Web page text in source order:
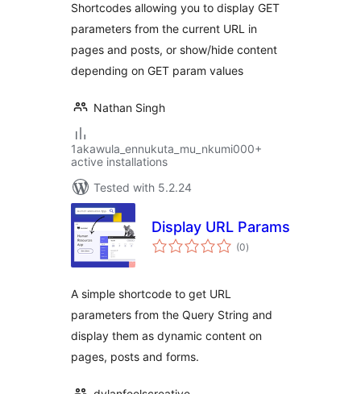
Shortcodes allowing you to display GET
parameters from the current URL in
pages and posts, or show/hide content
depending on GET param values
Nathan Singh
1akawula_ennukuta_mu_nkumi000+
active installations
Tested with 5.2.24
Display URL Params
(0total
ratings
)
A simple shortcode to get URL
parameters from the Query String and
display them as dynamic content on
pages, posts and forms.